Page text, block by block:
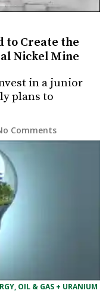
to Create the
Nickel Mine
in a junior
plans to
Comments
OIL & GAS + URANIUM